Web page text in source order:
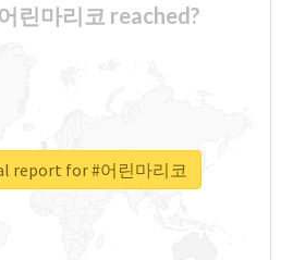
린마리코 reached?
report for #어린마리코